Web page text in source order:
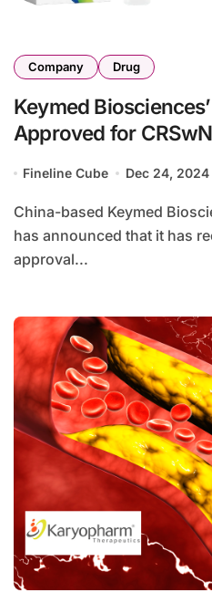
Company Drug
Keymed
Approved for
Fineline Cube Dec 24, 2024
China-based Keymed Biosciences Inc., (HKG: 2162)
has announced that it has
approval...